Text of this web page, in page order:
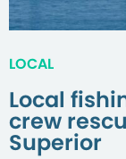
LOCAL
Local
crew
Superior